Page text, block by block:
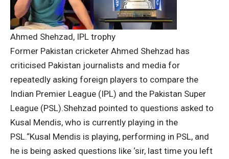
Ahmed Shehzad, IPL trophy
Former Pakistan cricketer Ahmed Shehzad has
criticised Pakistan journalists and media for
repeatedly asking foreign players to compare the
Indian Premier League (IPL) and the Pakistan Super
League (PSL).Shehzad pointed to questions asked to
Kusal Mendis, who is currently playing in the
PSL.“Kusal Mendis is playing, performing in PSL, and
he is being asked questions like ‘sir, last time you left